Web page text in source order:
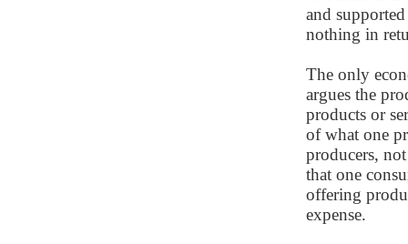
and
nothing in
The only
argues the
products or
of what one
producers,
that one
offering
expense.